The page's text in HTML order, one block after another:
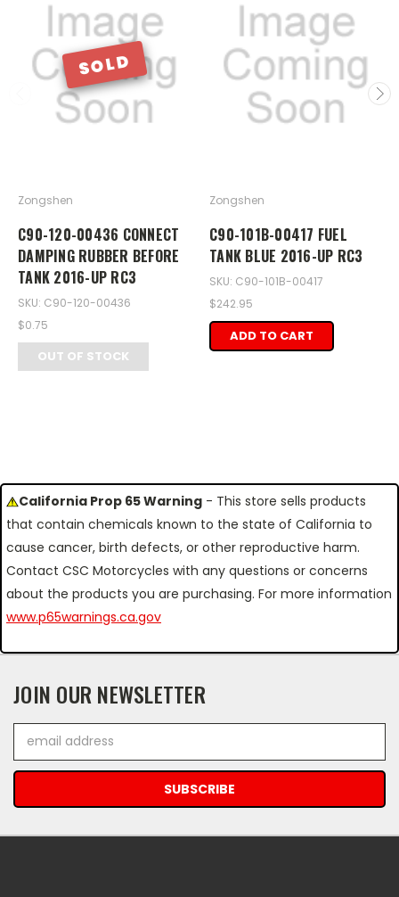
SOLD
Zongshen
C90-120-00436 CONNECT
DAMPING RUBBER BEFORE
TANK 2016-UP RC3
SKU: C90-120-00436
$0.75
OUT OF STOCK
Zongshen
C90-101B-00417 FUEL
TANK BLUE 2016-UP RC3
SKU: C90-101B-00417
$242.95
ADD TO CART
California Prop 65 Warning - This store sells products
that contain chemicals known to the state of California to
cause cancer, birth defects, or other reproductive harm.
Contact CSC Motorcycles with any questions or concerns
about the products you are purchasing. For more information
www.p65warnings.ca.gov
JOIN OUR NEWSLETTER
Address